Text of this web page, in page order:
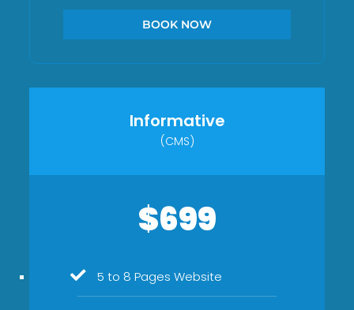
BOOK NOW
Informative
(CMS)
$699
5 to 8 Pages Website